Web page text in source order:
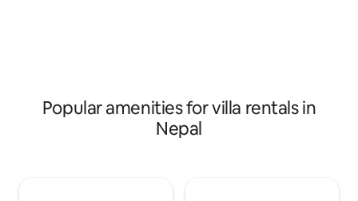
round,you will
beautiful
Popular amenities for villa rentals in
Nepal